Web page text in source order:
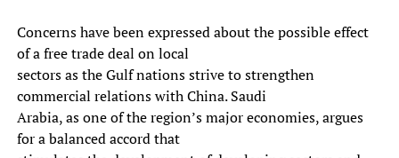
Concerns have been expressed about the possible effect
of a free trade deal on local
sectors as the Gulf nations strive to strengthen
commercial relations with China. Saudi
Arabia, as one of the region’s major economies, argues
for a balanced accord that